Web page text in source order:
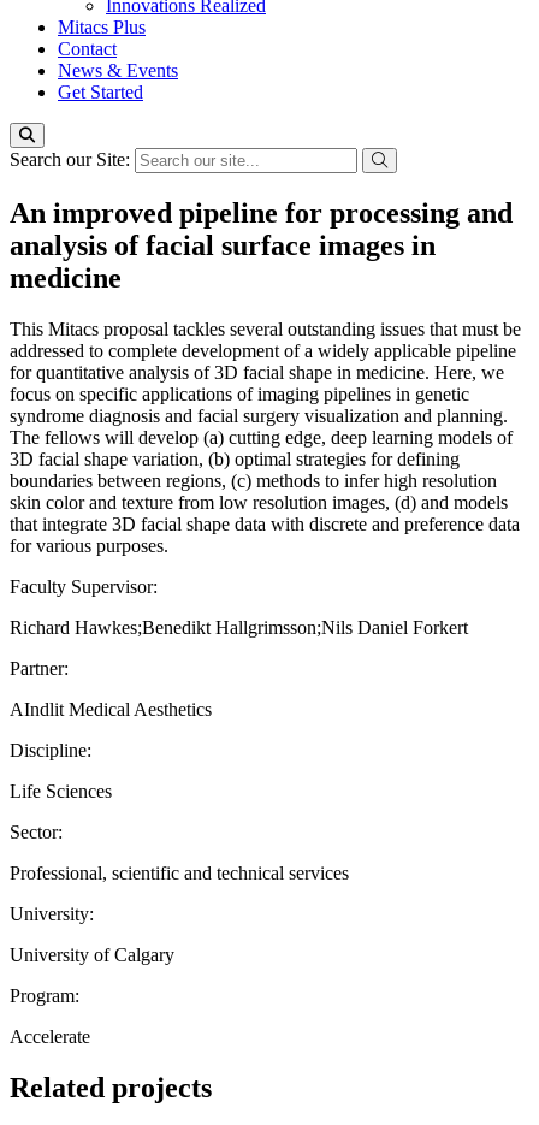
Innovations Realized
Mitacs Plus
Contact
News & Events
Get Started
Search our Site:
An improved pipeline for processing and
analysis of facial surface images in
medicine
This Mitacs proposal tackles several outstanding issues that must be
addressed to complete development of a widely applicable pipeline
for quantitative analysis of 3D facial shape in medicine. Here, we
focus on specific applications of imaging pipelines in genetic
syndrome diagnosis and facial surgery visualization and planning.
The fellows will develop (a) cutting edge, deep learning models of
3D facial shape variation, (b) optimal strategies for defining
boundaries between regions, (c) methods to infer high resolution
skin color and texture from low resolution images, (d) and models
that integrate 3D facial shape data with discrete and preference data
for various purposes.
Faculty Supervisor:
Richard Hawkes;Benedikt Hallgrimsson;Nils Daniel Forkert
Partner:
AIndlit Medical Aesthetics
Discipline:
Life Sciences
Sector:
Professional, scientific and technical services
University:
University of Calgary
Program:
Accelerate
Related projects